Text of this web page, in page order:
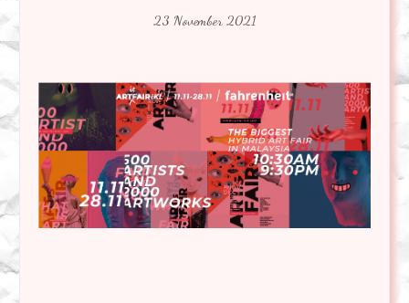
23 November 2021